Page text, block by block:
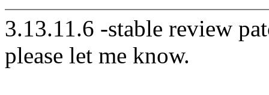
3.13.11.6 -stable review
please let me know.